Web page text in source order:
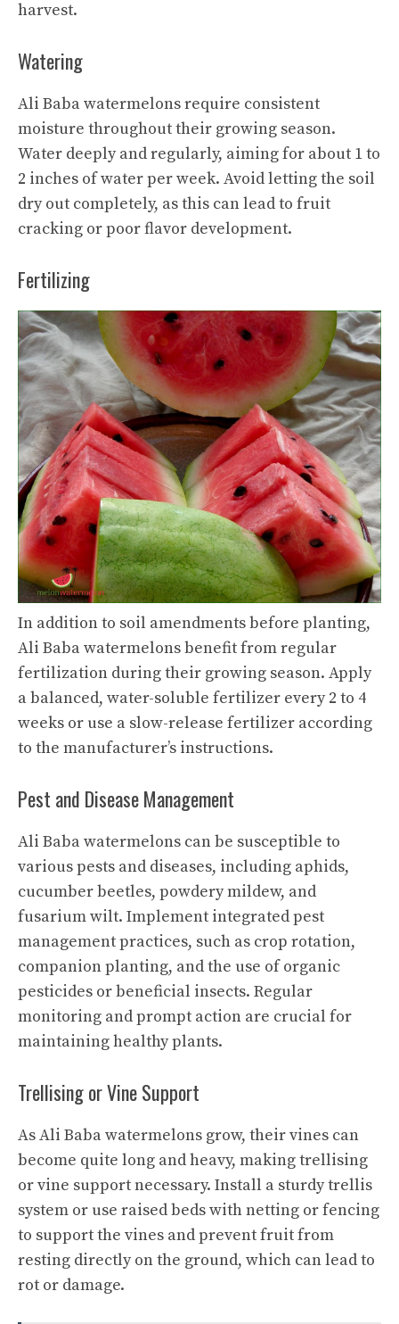
harvest.
Watering
Ali Baba watermelons require consistent
moisture throughout their growing season.
Water deeply and regularly, aiming for about 1 to
2 inches of water per week. Avoid letting the soil
dry out completely, as this can lead to fruit
cracking or poor flavor development.
Fertilizing
In addition to soil amendments before planting,
Ali Baba watermelons benefit from regular
fertilization during their growing season. Apply
a balanced, water-soluble fertilizer every 2 to 4
weeks or use a slow-release fertilizer according
to the manufacturer’s instructions.
Pest and Disease Management
Ali Baba watermelons can be susceptible to
various pests and diseases, including aphids,
cucumber beetles, powdery mildew, and
fusarium wilt. Implement integrated pest
management practices, such as crop rotation,
companion planting, and the use of organic
pesticides or beneficial insects. Regular
monitoring and prompt action are crucial for
maintaining healthy plants.
Trellising or Vine Support
As Ali Baba watermelons grow, their vines can
become quite long and heavy, making trellising
or vine support necessary. Install a sturdy trellis
system or use raised beds with netting or fencing
to support the vines and prevent fruit from
resting directly on the ground, which can lead to
rot or damage.